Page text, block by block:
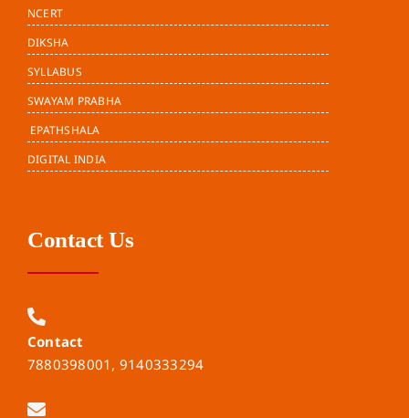
NCERT
DIKSHA
SYLLABUS
SWAYAM PRABHA
EPATHSHALA
DIGITAL INDIA
Contact Us
Contact
7880398001, 9140333294